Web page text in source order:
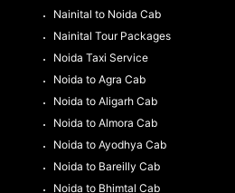
Nainital to Noida Cab
Nainital Tour Packages
Noida Taxi Service
Noida to Agra Cab
Noida to Aligarh Cab
Noida to Almora Cab
Noida to Ayodhya Cab
Noida to Bareilly Cab
Noida to Bhimtal Cab